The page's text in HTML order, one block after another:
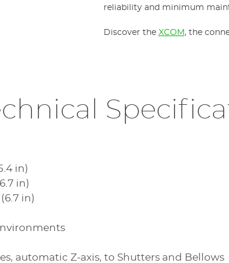
reliability and minimum
Discover the XCOM , the
in)
in)
in)
automatic Z-axis, to Shutters and Bellows